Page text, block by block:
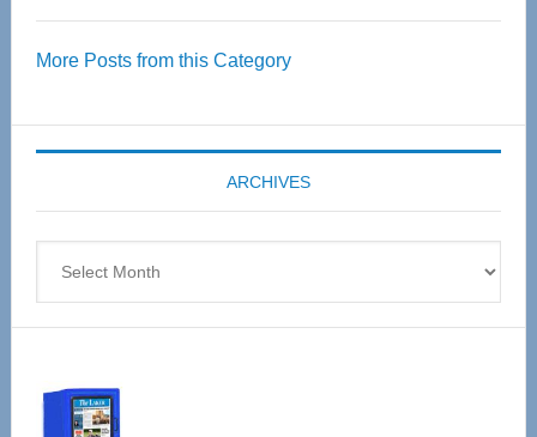
55
Expo
coming
April
More Posts from this Category
ARCHIVES